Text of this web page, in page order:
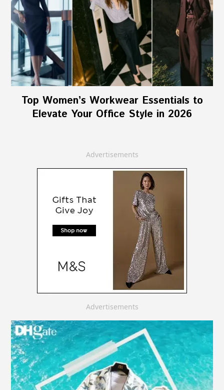
Top Women’s Workwear Essentials to
Elevate Your Office Style in 2026
Advertisements
Advertisements